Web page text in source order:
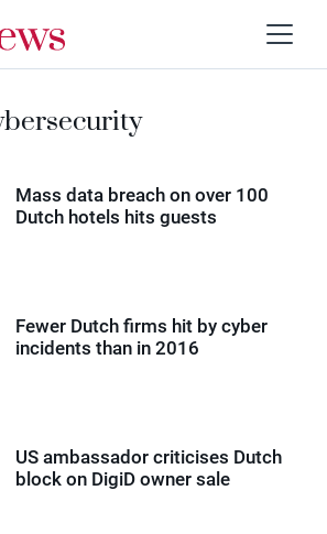
Mass data breach on over 100
Dutch hotels hits guests
Fewer Dutch firms hit by cyber
incidents than in 2016
US ambassador criticises Dutch
block on DigiD owner sale